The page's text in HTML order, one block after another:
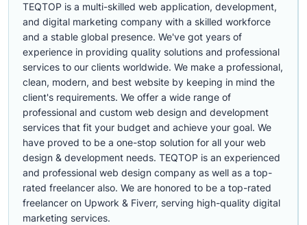
TEQTOP is a multi-skilled web application, development,
and digital marketing company with a skilled workforce
and a stable global presence. We've got years of
experience in providing quality solutions and professional
services to our clients worldwide. We make a professional,
clean, modern, and best website by keeping in mind the
client's requirements. We offer a wide range of
professional and custom web design and development
services that fit your budget and achieve your goal. We
have proved to be a one-stop solution for all your web
design & development needs. TEQTOP is an experienced
and professional web design company as well as a top-
rated freelancer also. We are honored to be a top-rated
freelancer on Upwork & Fiverr, serving high-quality digital
marketing services.